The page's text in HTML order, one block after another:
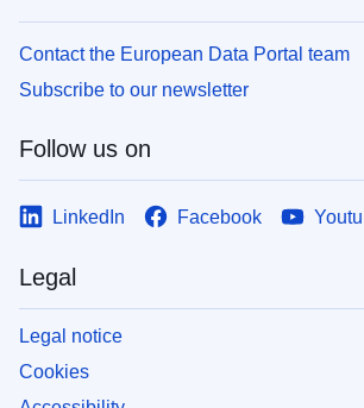
Contact the European Data Portal team
Subscribe to our newsletter
Follow us on
LinkedIn Facebook
Legal
Legal notice
Cookies